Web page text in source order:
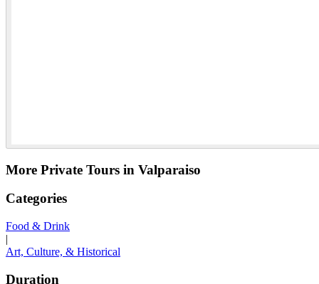
More Private Tours in Valparaiso
Categories
Food & Drink
|
Art, Culture, & Historical
Duration